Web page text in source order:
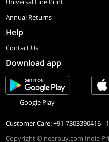
Universal Fine Print
Annual Returns
Help
Contact Us
Download app
Google Play
Customer Care: +91-7303390416 -
Copyright © nearbuy.com India